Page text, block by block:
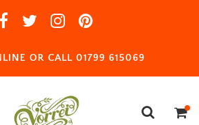
OR CALL 01799 615069